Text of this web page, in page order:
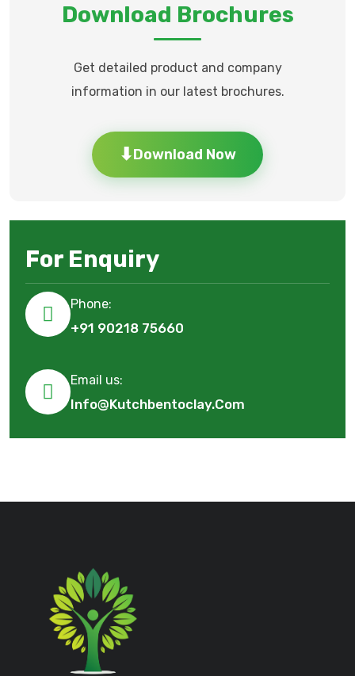
Download Brochures
Get detailed product and company
information in our latest brochures.
⬇Download Now
For Enquiry
Phone:
+91 90218 75660
Email us:
Info@kutchbentoclay.com